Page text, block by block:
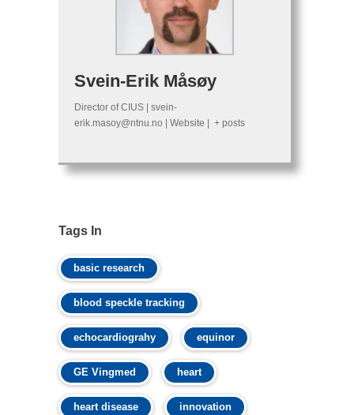
Svein-Erik Måsøy
Director of CIUS
svein-
erik.masoy@ntnu.no
Website + posts
Tags In
basic research
blood speckle tracking
echocardiograhy equinor
GE Vingmed heart
heart disease innovation